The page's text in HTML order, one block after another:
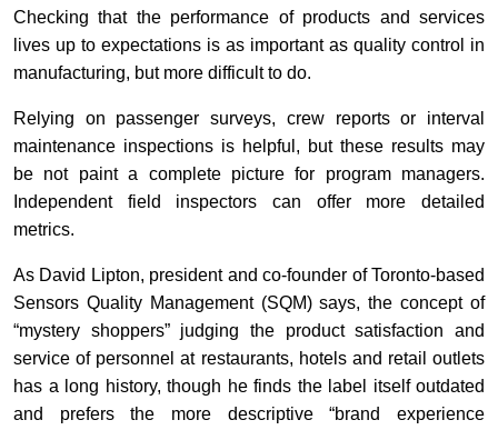
Checking that the performance of products and services
lives up to expectations is as important as quality control in
manufacturing, but more difficult to do.
Relying on passenger surveys, crew reports or interval
maintenance inspections is helpful, but these results may
be not paint a complete picture for program managers.
Independent field inspectors can offer more detailed
metrics.
As David Lipton, president and co-founder of Toronto-based
Sensors Quality Management (SQM) says, the concept of
“mystery shoppers” judging the product satisfaction and
service of personnel at restaurants, hotels and retail outlets
has a long history, though he finds the label itself outdated
and prefers the more descriptive “brand experience